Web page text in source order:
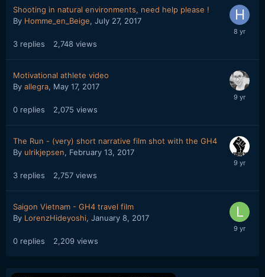
Shooting in natural environments, need help please !
By Homme_en_Beige, July 27, 2017
3 replies 2,748 views
Motivational athlete video
By allegra, May 17, 2017
0 replies 2,075 views
The Run - (very) short narrative film shot with the GH4
By ulrikjepsen, February 13, 2017
3 replies 2,757 views
Saigon Vietnam - GH4 travel film
By LorenzHideyoshi, January 8, 2017
0 replies 2,209 views